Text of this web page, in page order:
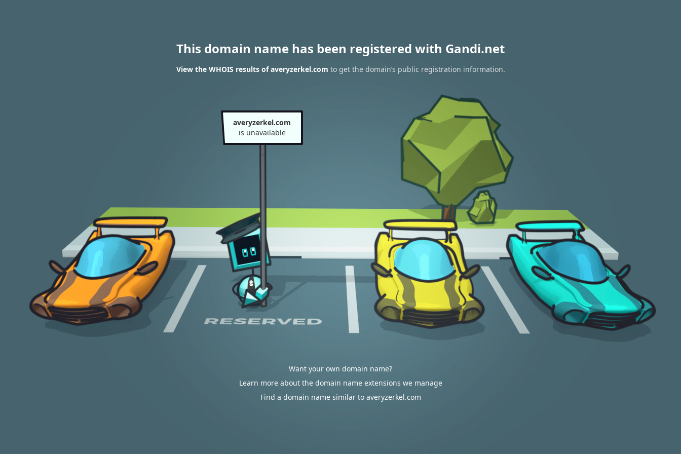
This domain name has been registered with Gandi.net
View the WHOIS results of averyzerkel.com to get the domain’s public registration information.
averyzerkel.com
is unavailable
Want your own domain name?
Learn more about the domain name extensions we manage
Find a domain name similar to averyzerkel.com